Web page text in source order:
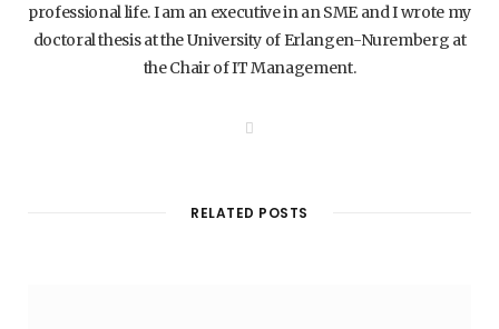
professional life. I am an executive in an SME and I wrote my
doctoral thesis at the University of Erlangen-Nuremberg at
the Chair of IT Management.
RELATED POSTS